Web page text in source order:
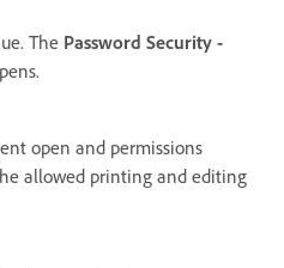
The Password Security -
open and permissions
allowed printing and editing